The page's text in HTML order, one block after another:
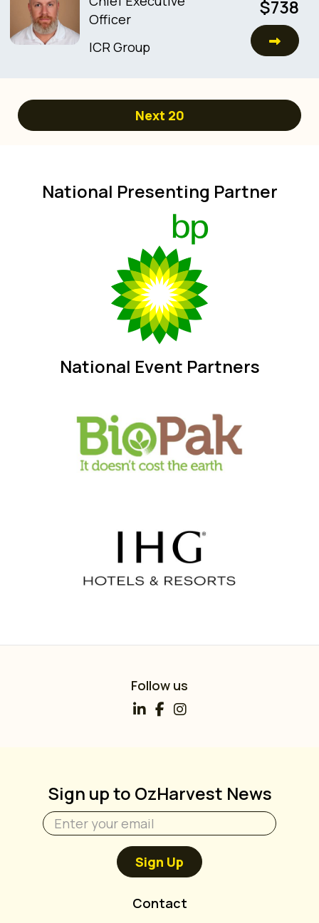
Officer
ICR Group
$738
Next 20
National Presenting Partner
National Event Partners
Follow us
Sign up to OzHarvest News
Sign Up
Contact